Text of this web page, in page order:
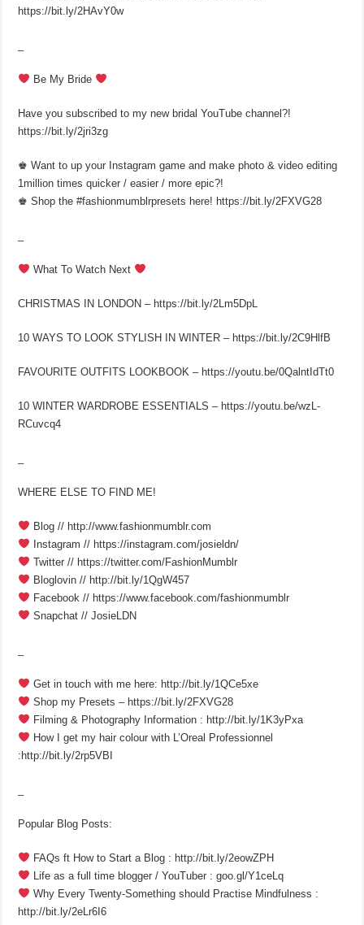
https://bit.ly/2HAvY0w
Be My Bride
Have you subscribed to my new bridal YouTube channel?!
https://bit.ly/2jri3zg
♚ Want to up your Instagram game and make photo & video editing
1million times quicker / easier / more epic?!
♚ Shop the #fashionmumblrpresets here! https://bit.ly/2FXVG28
What To Watch Next
CHRISTMAS IN LONDON – https://bit.ly/2Lm5DpL
10 WAYS TO LOOK STYLISH IN WINTER – https://bit.ly/2C9HlfB
FAVOURITE OUTFITS LOOKBOOK – https://youtu.be/0QalntIdTt0
10 WINTER WARDROBE ESSENTIALS – https://youtu.be/wzL-
RCuvcq4
WHERE ELSE TO FIND ME!
Blog // http://www.fashionmumblr.com
Instagram // https://instagram.com/josieldn/
Twitter // https://twitter.com/FashionMumblr
Bloglovin // http://bit.ly/1QgW457
Facebook // https://www.facebook.com/fashionmumblr
Snapchat // JosieLDN
Get in touch with me here: http://bit.ly/1QCe5xe
Shop my Presets – https://bit.ly/2FXVG28
Filming & Photography Information : http://bit.ly/1K3yPxa
How I get my hair colour with L’Oreal Professionnel
:http://bit.ly/2rp5VBI
Popular Blog Posts:
FAQs ft How to Start a Blog : http://bit.ly/2eowZPH
Life as a full time blogger / YouTuber : goo.gl/Y1ceLq
Why Every Twenty-Something should Practise Mindfulness :
http://bit.ly/2eLr6I6